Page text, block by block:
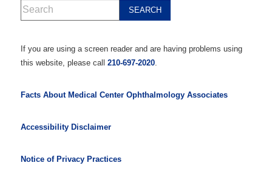
If you are using a screen reader and are having problems using
this website, please call 210-697-2020.
Facts About Medical Center Ophthalmology Associates
Accessibility Disclaimer
Notice of Privacy Practices